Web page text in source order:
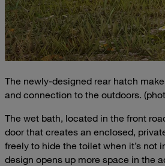
The newly-designed rear hatch
and connection to the outdoors.
The wet bath, located in the front
door that creates an enclosed,
freely to hide the toilet when it’s not
design opens up more space in the